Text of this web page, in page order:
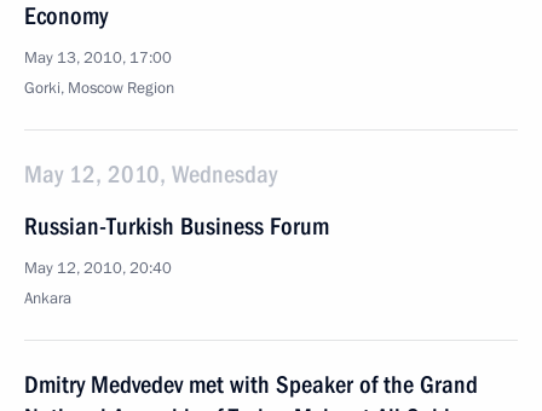
Economy
May 13, 2010, 17:00
Gorki, Moscow Region
May 12, 2010, Wednesday
Russian-Turkish Business Forum
May 12, 2010, 20:40
Ankara
Dmitry Medvedev met with Speaker of the Grand